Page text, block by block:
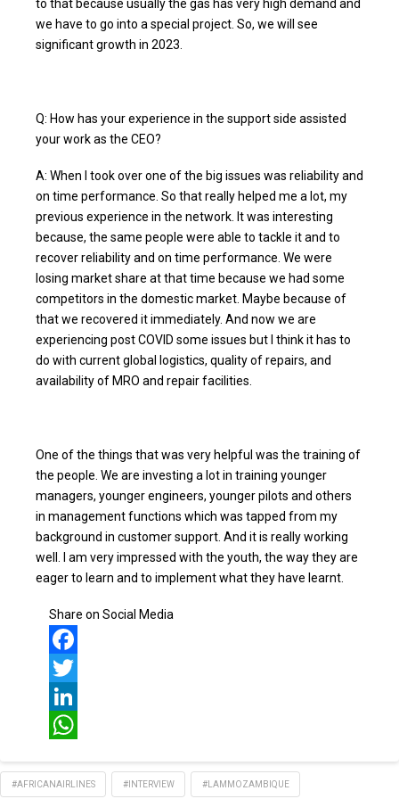
to that because usually the gas has very high demand and
we have to go into a special project. So, we will see
significant growth in 2023.
Q: How has your experience in the support side assisted
your work as the CEO?
A: When I took over one of the big issues was reliability and
on time performance. So that really helped me a lot, my
previous experience in the network. It was interesting
because, the same people were able to tackle it and to
recover reliability and on time performance. We were
losing market share at that time because we had some
competitors in the domestic market. Maybe because of
that we recovered it immediately. And now we are
experiencing post COVID some issues but I think it has to
do with current global logistics, quality of repairs, and
availability of MRO and repair facilities.
One of the things that was very helpful was the training of
the people. We are investing a lot in training younger
managers, younger engineers, younger pilots and others
in management functions which was tapped from my
background in customer support. And it is really working
well. I am very impressed with the youth, the way they are
eager to learn and to implement what they have learnt.
Share on Social Media
Facebook
Twitter
LinkedIn
#AFRICANAIRLINES #INTERVIEW #LAMMOZAMBIQUE